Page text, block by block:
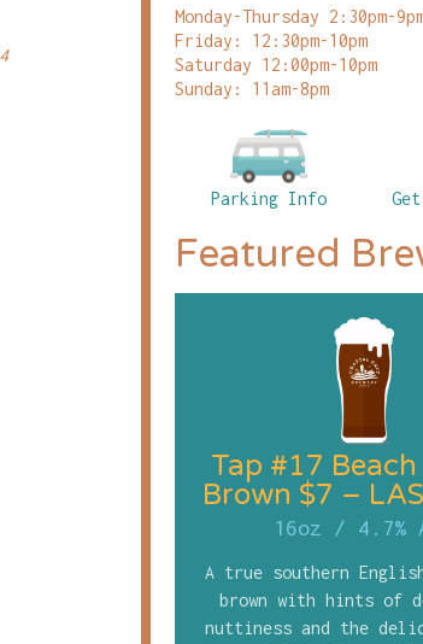
Monday-Thursday 2:30pm-
Friday: 12:30pm-10pm
Saturday 12:00pm-10pm
Sunday: 11am-8pm
Parking Info
Featured
Tap #17
Brown $7 –
16oz / 4.7%
A true southern
brown with hints of
nuttiness and the